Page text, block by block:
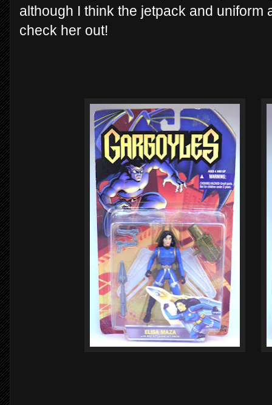
although I think the jetpack and
check her out!